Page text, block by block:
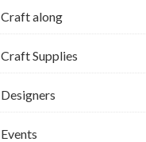
Craft along
Craft Supplies
Designers
Events